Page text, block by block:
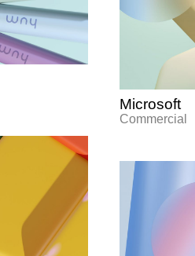
Microsoft
Commercial